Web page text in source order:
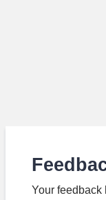
Your feedback